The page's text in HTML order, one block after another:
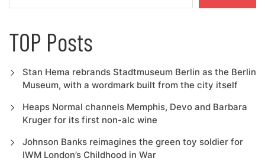
TOP Posts
Stan Hema rebrands Stadtmuseum Berlin as the Berlin
Museum, with a wordmark built from the city itself
Heaps Normal channels Memphis, Devo and Barbara
Kruger for its first non-alc wine
Johnson Banks reimagines the green toy soldier for
IWM London’s Childhood in War